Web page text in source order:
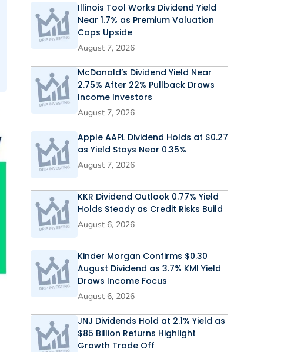
Illinois Tool Works Dividend Yield
Near 1.7% as Premium Valuation
Caps Upside
August 7, 2026
McDonald’s Dividend Yield Near
2.75% After 22% Pullback Draws
Income Investors
August 7, 2026
Apple AAPL Dividend Holds at $0.27
as Yield Stays Near 0.35%
August 7, 2026
KKR Dividend Outlook 0.77% Yield
Holds Steady as Credit Risks Build
August 6, 2026
Kinder Morgan Confirms $0.30
August Dividend as 3.7% KMI Yield
Draws Income Focus
August 6, 2026
JNJ Dividends Hold at 2.1% Yield as
$85 Billion Returns Highlight
Growth Trade Off